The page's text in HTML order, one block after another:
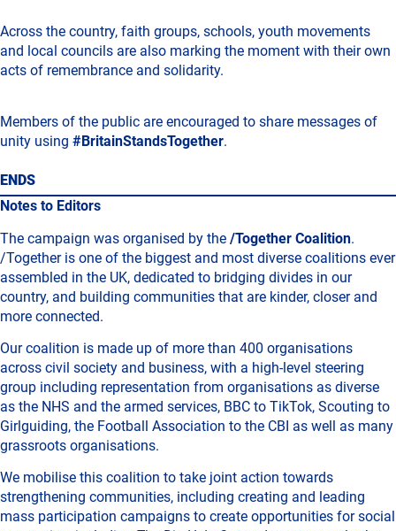
Across the country, faith groups, schools, youth movements
and local councils are also marking the moment with their own
acts of remembrance and solidarity.
Members of the public are encouraged to share messages of
unity using #BritainStandsTogether.
ENDS
Notes to Editors
The campaign was organised by the /Together Coalition.
/Together is one of the biggest and most diverse coalitions ever
assembled in the UK, dedicated to bridging divides in our
country, and building communities that are kinder, closer and
more connected.
Our coalition is made up of more than 400 organisations
across civil society and business, with a high-level steering
group including representation from organisations as diverse
as the NHS and the armed services, BBC to TikTok, Scouting to
Girlguiding, the Football Association to the CBI as well as many
grassroots organisations.
We mobilise this coalition to take joint action towards
strengthening communities, including creating and leading
mass participation campaigns to create opportunities for social